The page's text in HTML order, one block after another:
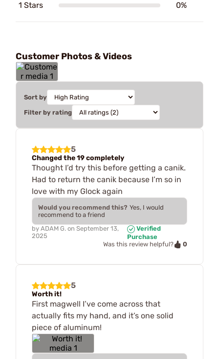
1 Stars 0%
Customer Photos & Videos
Sort by
Filter by rating
5
Changed the 19 completely
Thought I’d try this before getting a canik.
Had to return the canik because I’m so in
love with my Glock again
Would you recommend this? Yes, I would
recommend to a friend
by ADAM G. on September 13,
2025
Verified
Purchase
Was this review helpful?
0
5
Worth it!
First magwell I’ve come across that
actually fits my hand, and it’s one solid
piece of aluminum!